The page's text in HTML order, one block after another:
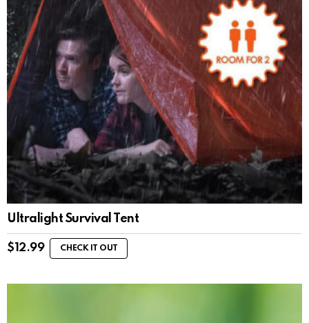
Ultralight Survival Tent
$ 12.99 CHECK IT OUT